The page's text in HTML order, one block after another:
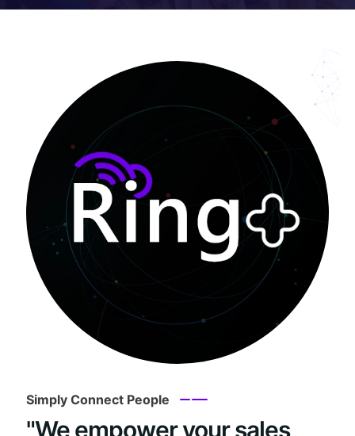
Simply Connect People
"We empower your sales